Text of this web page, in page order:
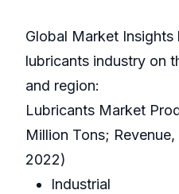
Global Market Insights
lubricants industry on
and region:
Lubricants Market
Million Tons;
2022)
Industrial